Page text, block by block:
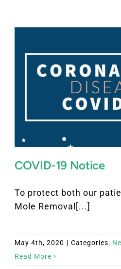
COVID-19 Notice
To protect both our
Mole Removal[...]
May 4th, 2020 | Categories:
Read More